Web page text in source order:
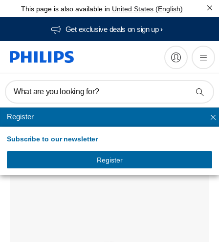
This page is also available in United States (English)
Get exclusive deals on sign up​
What are you looking for?
Register
Subscribe to our newsletter
Register
Powerbanks